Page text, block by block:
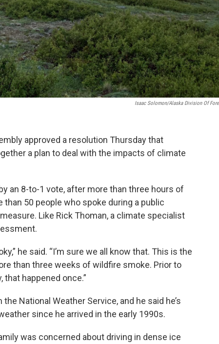
Isaac Solomon/Alaska Division Of
approved a resolution Thursday that
a plan to deal with the impacts of climate
an 8-to-1 vote, after more than three hours of
50 people who spoke during a public
Like Rick Thoman, a climate specialist
he said. “I’m sure we all know that. This is the
than three weeks of wildfire smoke. Prior to
happened once.”
National Weather Service, and he said he’s
since he arrived in the early 1990s.
was concerned about driving in dense ice